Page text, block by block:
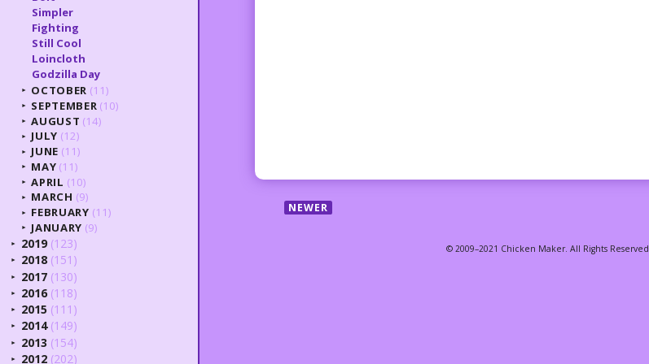
NEWER
Simpler
Fighting
Still Cool
Loincloth
Godzilla Day
► OCTOBER (11)
► SEPTEMBER (10)
► AUGUST (14)
► JULY (12)
► JUNE (11)
► MAY (11)
► APRIL (10)
► MARCH (9)
► FEBRUARY (11)
► JANUARY (9)
► 2019 (123)
► 2018 (151)
► 2017 (130)
► 2016 (118)
► 2015 (111)
► 2014 (149)
► 2013 (154)
► 2012 (202)
© 2009–2021 Chicken Maker. All Rights Reserved